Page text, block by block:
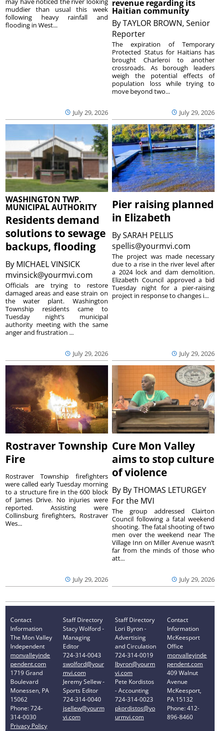
July 29, 2026
muddier than usual this week
following heavy rainfall and
flooding in West...
revenue regarding its
Haitian community
ByTAYLOR BROWN, Senior
Reporter
July 29, 2026
The expiration of Temporary
Protected Status for Haitians has
brought Charleroi to another
crossroads. As borough leaders
weigh the potential effects of
population loss while trying to
move beyond two...
WASHINGTON TWP.
MUNICIPAL AUTHORITY
Residents demand
solutions to sewage
backups, flooding
By MICHAEL VINSICK
mvinsick@yourmvi.com
July 29, 2026
Officials are trying to restore
damaged areas and ease strain on
the water plant. Washington
Township residents came to
Tuesday night’s municipal
authority meeting with the same
anger and frustration ...
Pier raising planned
in Elizabeth
BySARAH PELLIS
spellis@yourmvi.com
July 29, 2026
The project was made necessary
due to a rise in the river level after
a 2024 lock and dam demolition.
Elizabeth Council approved a bid
Tuesday night for a pier-raising
project in response to changes i...
Rostraver Township
Fire
July 29, 2026
Rostraver Township firefighters
were called early Tuesday morning
to a structure fire in the 600 block
of James Drive. No injuries were
reported. Assisting were
Collinsburg firefighters, Rostraver
Wes...
Cure Mon Valley
aims to stop culture
of violence
By By THOMAS LETURGEY
For the MVI
July 29, 2026
The group addressed Clairton
Council following a fatal weekend
shooting. The fatal shooting of two
men over the weekend near The
Village Inn on Miller Avenue wasn’t
far from the minds of those who
att...
Contact
Information
The Mon Valley
Independent
monvalleyinde
pendent.com
1719 Grand
Boulevard
Monessen, PA
15062
Phone: 724-
314-0030
Privacy Policy
Staff Directory
Stacy Wolford -
Managing
Editor
724-314-0043
swolford@your
mvi.com
Jeremy Sellew -
Sports Editor
724-314-0040
jsellew@yourm
vi.com
Staff Directory
Lori Byron -
Advertising
and Circulation
724-314-0019
lbyron@yourm
vi.com
Pete Kordistos
- Accounting
724-314-0023
pkordistos@yo
urmvi.com
Contact
Information
McKeesport
Office
monvalleyinde
pendent.com
409 Walnut
Avenue
McKeesport,
PA 15132
Phone: 412-
896-8460